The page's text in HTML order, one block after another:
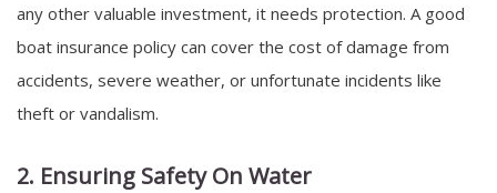
any other valuable investment, it needs protection. A good
boat insurance policy can cover the cost of damage from
accidents, severe weather, or unfortunate incidents like
theft or vandalism.
2. Ensuring Safety On Water